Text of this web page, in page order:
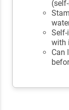
Self-
with
Can